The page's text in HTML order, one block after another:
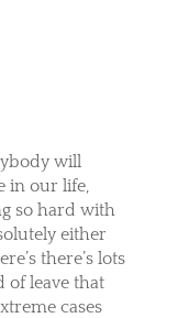
will
in our life,
so hard with
either
there’s lots
of leave that
cases